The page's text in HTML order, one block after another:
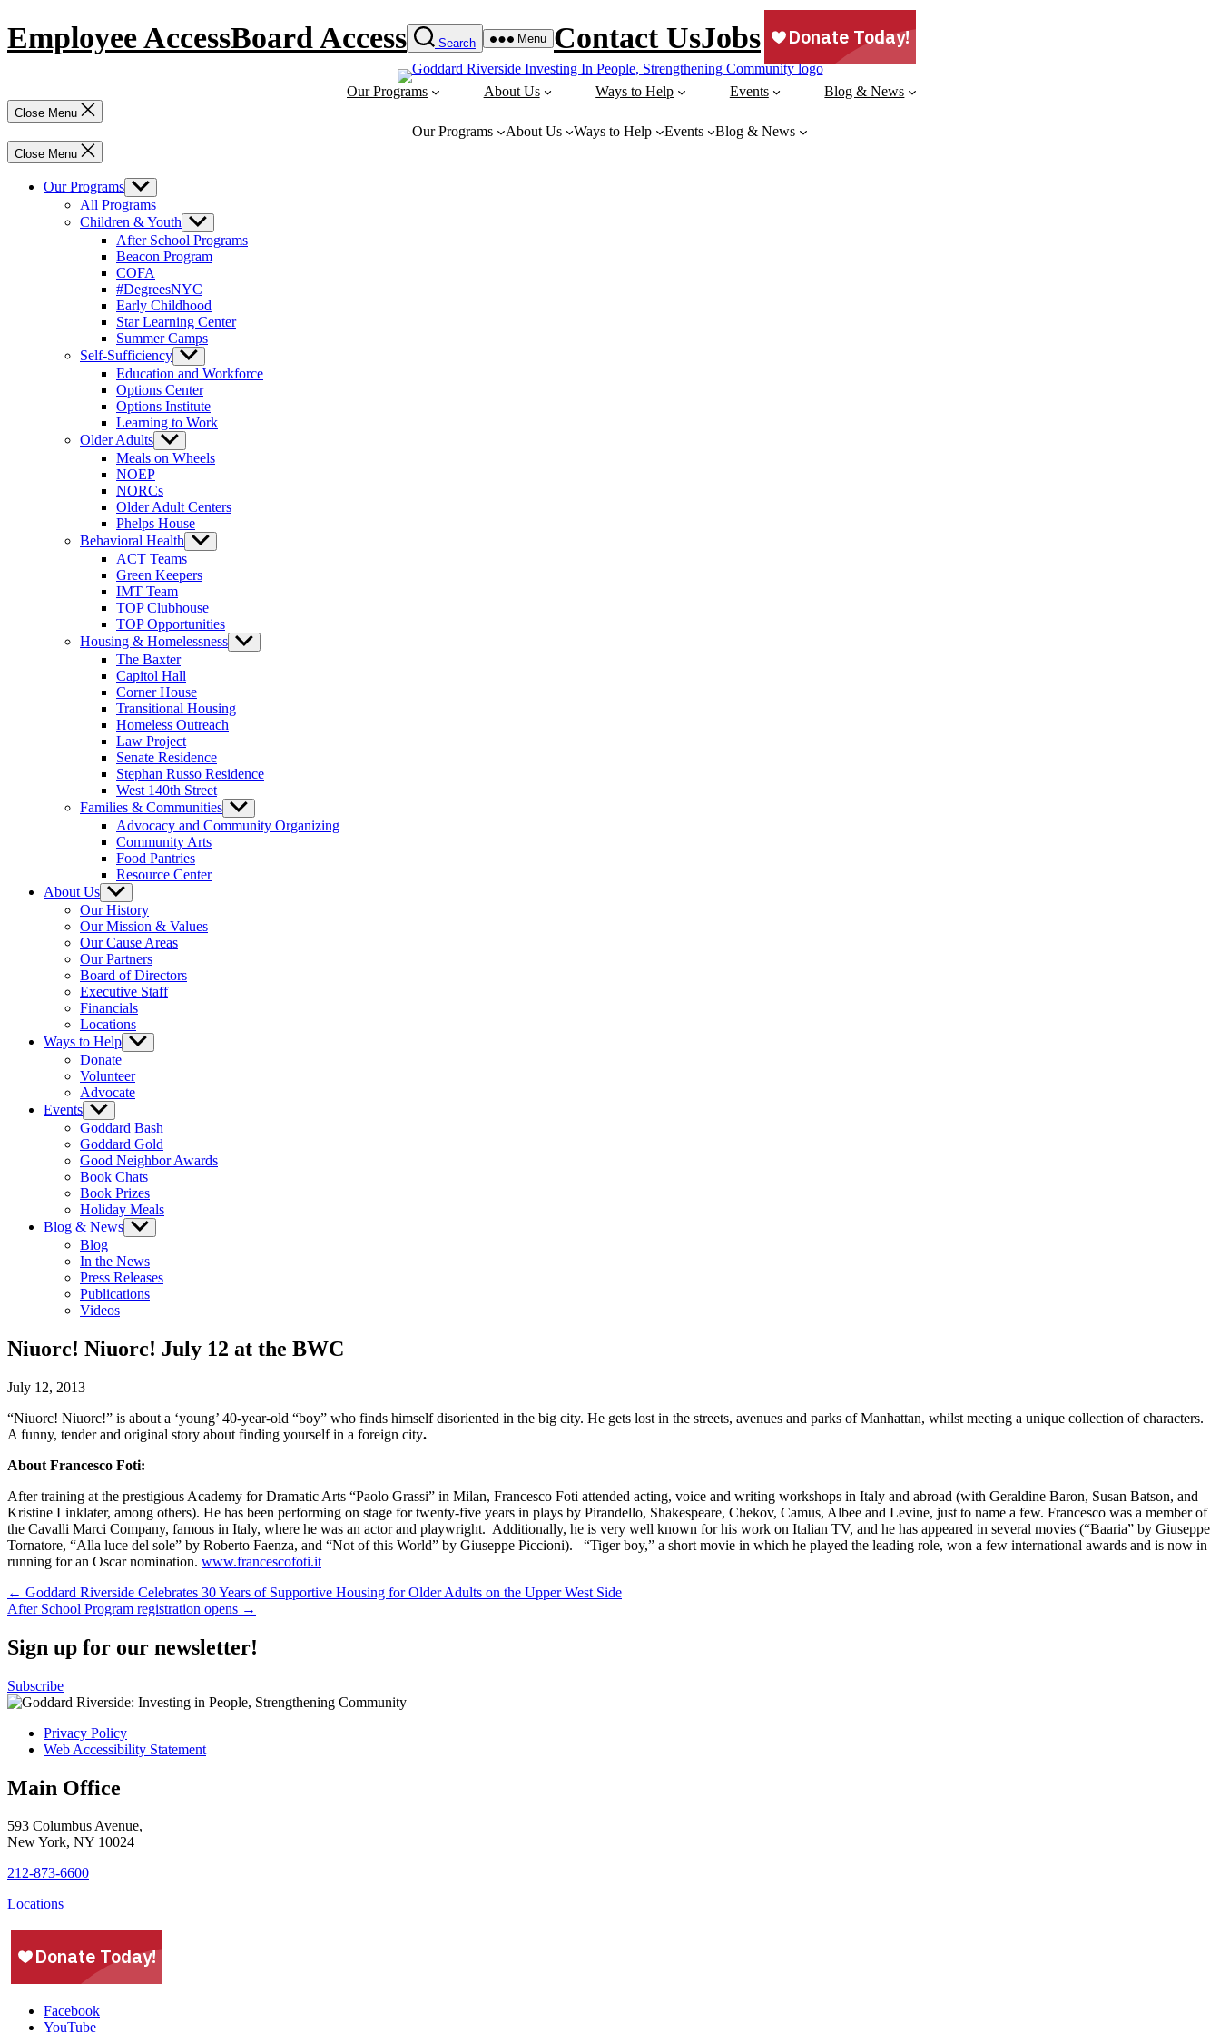
to
content
Employee AccessBoard Access Search Menu Contact UsJobs
Our Programs About Us Ways to Help Events Blog & News
Close Menu
Our Programs About Us Ways to Help Events Blog & News
Close Menu
Our Programs Show
sub
menu
All Programs
Children & Youth Show
sub
menu
After School Programs
Beacon Program
COFA
#DegreesNYC
Early Childhood
Star Learning Center
Summer Camps
Self-Sufficiency Show
sub
menu
Education and Workforce
Options Center
Options Institute
Learning to Work
Older Adults Show
sub
menu
Meals on Wheels
NOEP
NORCs
Older Adult Centers
Phelps House
Behavioral Health Show
sub
ACT Teams
Green Keepers
IMT Team
TOP Clubhouse
TOP Opportunities
Housing & Homelessness Show
sub
The Baxter
Capitol Hall
Corner House
Transitional Housing
Homeless Outreach
Law Project
Senate Residence
Stephan Russo Residence
West 140th Street
Families & Communities Show
sub
menu
Advocacy and Community Organizing
Community Arts
Food Pantries
Resource Center
About Us Show
sub
menu
Our History
Our Mission & Values
Our Cause Areas
Our Partners
Board of Directors
Executive Staff
Financials
Locations
Ways to Help Show
sub
Donate
Volunteer
Advocate
Events Show
sub
menu
Goddard Bash
Goddard Gold
Good Neighbor Awards
Book Chats
Book Prizes
Holiday Meals
Blog & News Show
sub
Blog
In the News
Press Releases
Publications
Videos
Niuorc! Niuorc! July 12 at the BWC
July 12, 2013
“Niuorc! Niuorc!” is about a ‘young’ 40-year-old “boy” who finds himself disoriented in the big city. He gets lost in the streets, avenues and parks of Manhattan, whilst meeting a unique collection of characters.
A funny, tender and original story about finding yourself in a foreign city.
About Francesco Foti:
After training at the prestigious Academy for Dramatic Arts “Paolo Grassi” in Milan, Francesco Foti attended acting, voice and writing workshops in Italy and abroad (with Geraldine Baron, Susan Batson, and
Kristine Linklater, among others). He has been performing on stage for twenty-five years in plays by Pirandello, Shakespeare, Chekov, Camus, Albee and Levine, just to name a few. Francesco was a member of
the Cavalli Marci Company, famous in Italy, where he was an actor and playwright. Additionally, he is very well known for his work on Italian TV, and he has appeared in several movies (“Baaria” by Giuseppe
Tornatore, “Alla luce del sole” by Roberto Faenza, and “Not of this World” by Giuseppe Piccioni). “Tiger boy,” a short movie in which he played the leading role, won a few international awards and is now in
running for an Oscar nomination. www.francescofoti.it
Post
navigation
← Goddard Riverside Celebrates 30 Years of Supportive Housing for Older Adults on the Upper West Side
After School Program registration opens →
Sign up for our newsletter!
Subscribe
Privacy Policy
Web Accessibility Statement
Main Office
593 Columbus Avenue,
New York, NY 10024
212-873-6600
Locations
Facebook
YouTube